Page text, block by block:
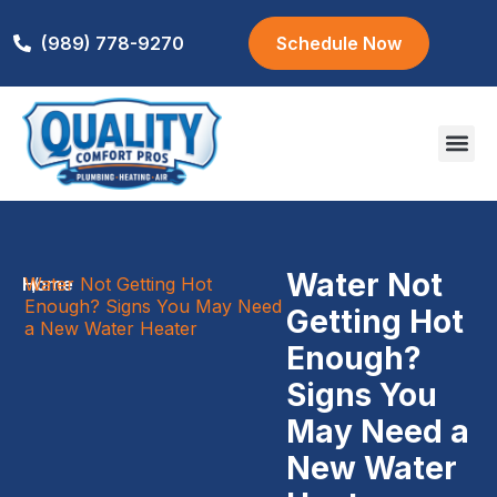
(989) 778-9270 Schedule Now
Home
/
Water Not Getting Hot
Enough? Signs You May Need
a New Water Heater
Water Not
Getting Hot
Enough?
Signs You
May Need a
New Water